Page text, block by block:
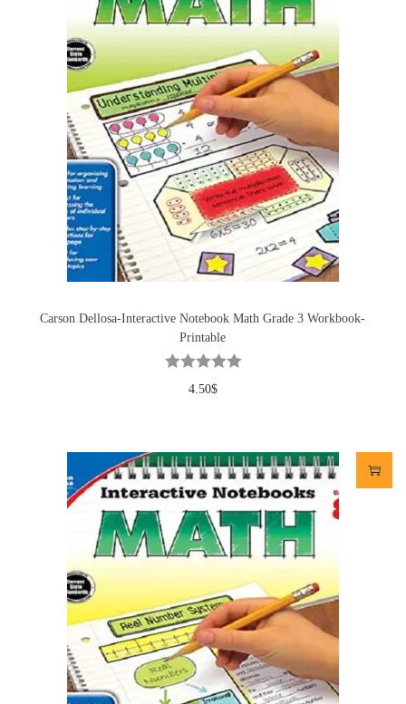
Carson Dellosa-Interactive Notebook Math Grade 3 Workbook-
Printable
4.50$